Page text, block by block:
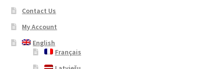
Contact Us
My Account
English
Français